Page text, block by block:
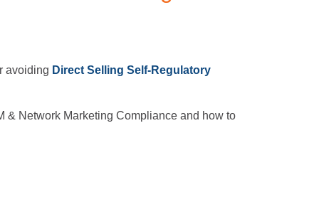
avoiding Direct Selling Self-Regulatory
& Network Marketing Compliance and how to